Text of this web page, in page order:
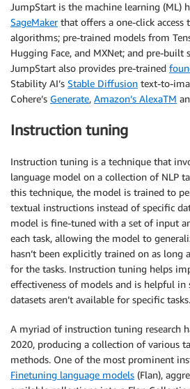
JumpStart is the machine learning (ML)
SageMakerthat offers a one-click
algorithms; pre-trained models from
Hugging Face, and MXNet; and pre-built
JumpStart also provides pre-trained
Stability AI’s Stable Diffusion text-to-
Cohere’s Generate, Amazon’s AlexaTM
Instruction tuning
Instruction tuning is a technique that
language model on a collection of NLP
this technique, the model is trained to
textual instructions instead of specific
model is fine-tuned with a set of input
each task, allowing the model to
hasn’t been explicitly trained on as long
for the tasks. Instruction tuning helps
effectiveness of models and is helpful in
datasets aren’t available for specific tasks.
A myriad of instruction tuning research
2020, producing a collection of various
methods. One of the most prominent
Finetuning language models (Flan),